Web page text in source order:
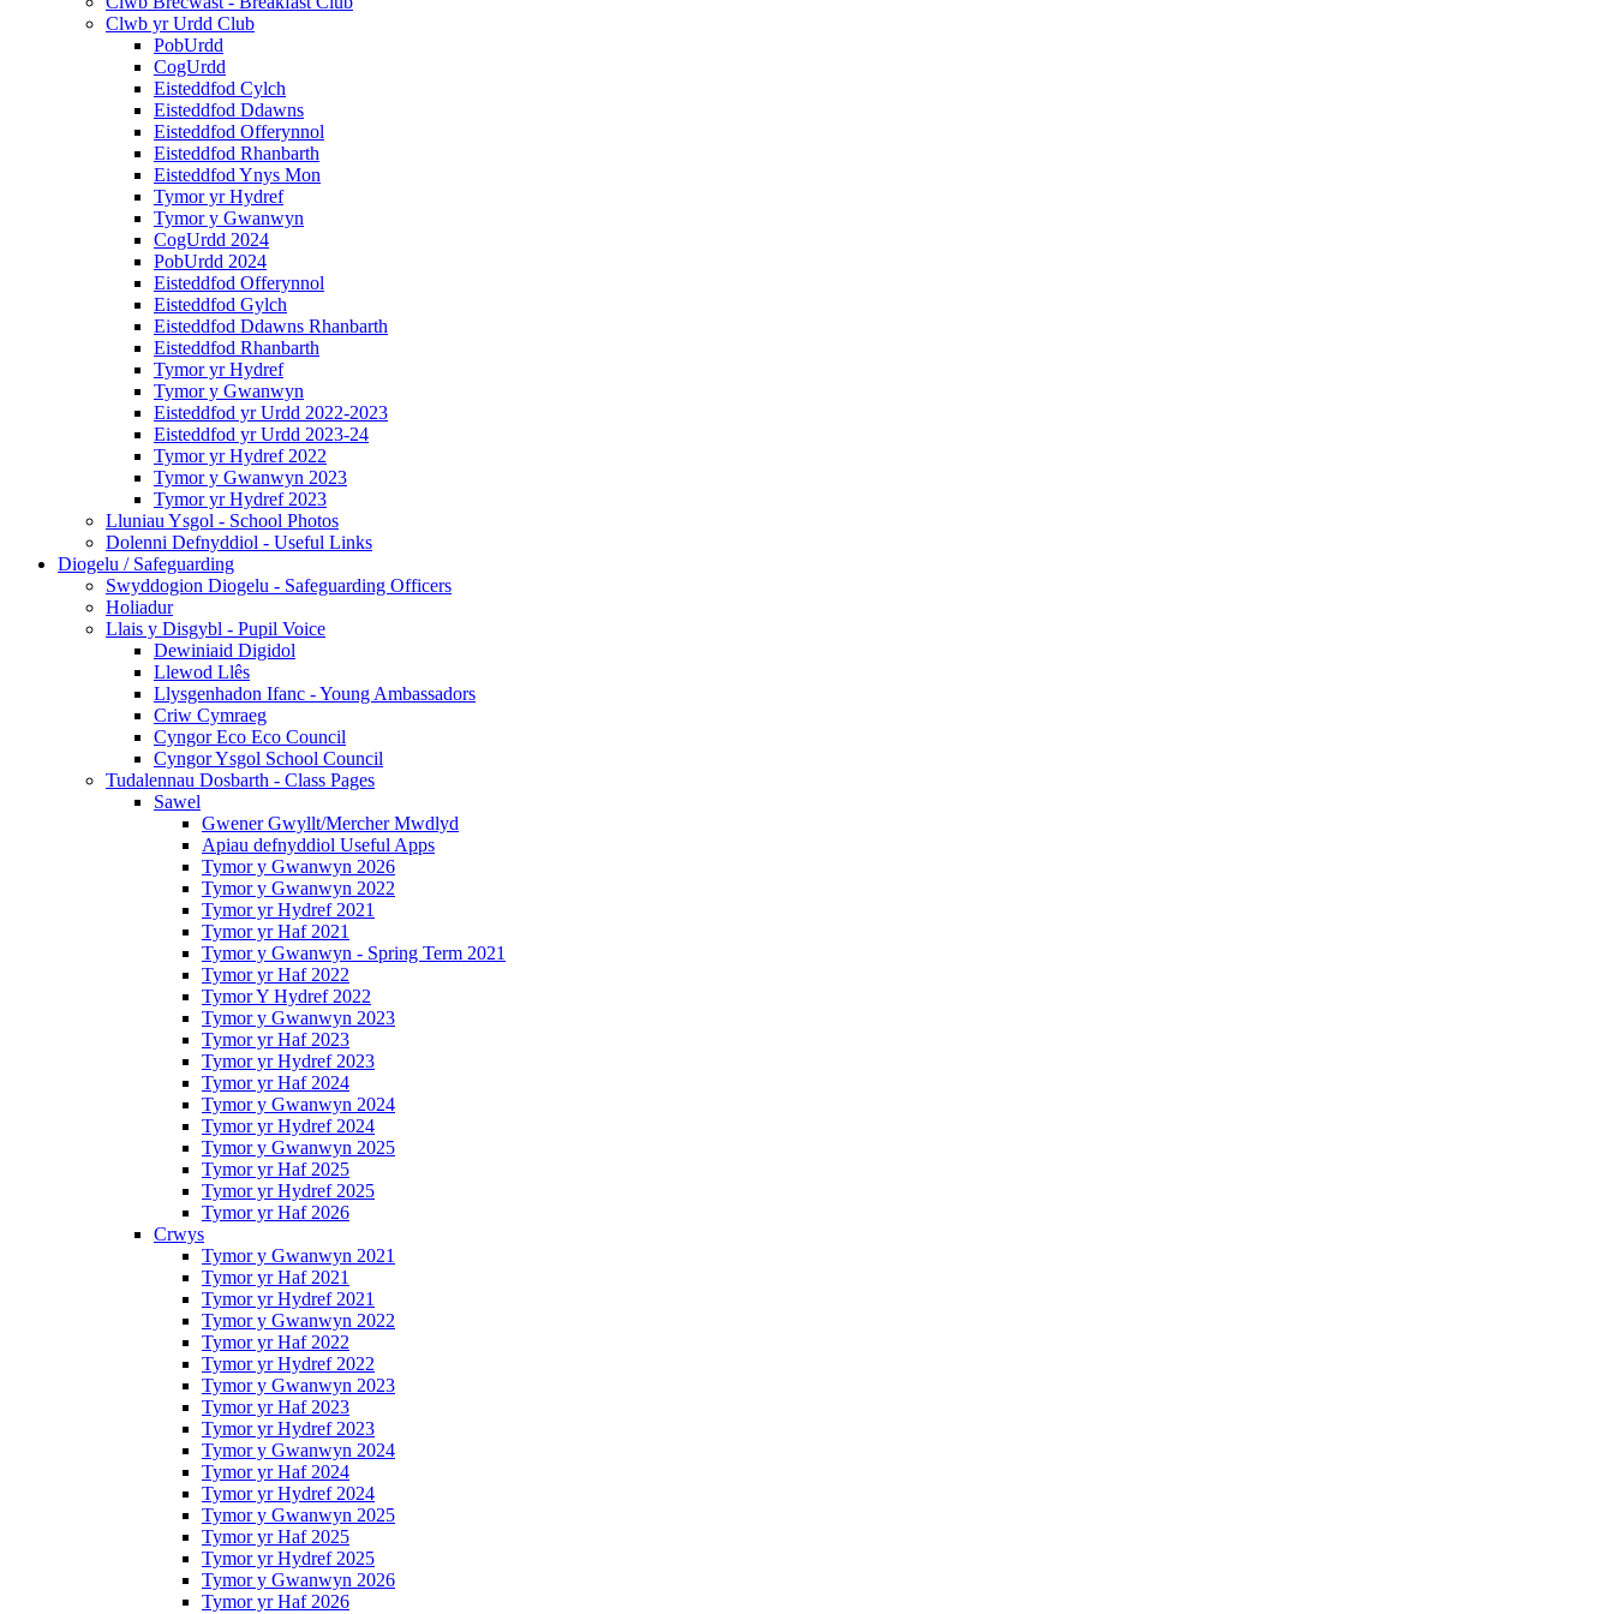
Clwb yr Urdd Club
PobUrdd
CogUrdd
Eisteddfod Cylch
Eisteddfod Ddawns
Eisteddfod Offerynnol
Eisteddfod Rhanbarth
Eisteddfod Ynys Mon
Tymor yr Hydref
Tymor y Gwanwyn
CogUrdd 2024
PobUrdd 2024
Eisteddfod Offerynnol
Eisteddfod Gylch
Eisteddfod Ddawns Rhanbarth
Eisteddfod Rhanbarth
Tymor yr Hydref
Tymor y Gwanwyn
Eisteddfod yr Urdd 2022-2023
Eisteddfod yr Urdd 2023-24
Tymor yr Hydref 2022
Tymor y Gwanwyn 2023
Tymor yr Hydref 2023
Lluniau Ysgol - School Photos
Dolenni Defnyddiol - Useful Links
Diogelu / Safeguarding
Swyddogion Diogelu - Safeguarding Officers
Holiadur
Llais y Disgybl - Pupil Voice
Dewiniaid Digidol
Llewod Llês
Llysgenhadon Ifanc - Young Ambassadors
Criw Cymraeg
Cyngor Eco Eco Council
Cyngor Ysgol School Council
Tudalennau Dosbarth - Class Pages
Sawel
Gwener Gwyllt/Mercher Mwdlyd
Apiau defnyddiol Useful Apps
Tymor y Gwanwyn 2026
Tymor y Gwanwyn 2022
Tymor yr Hydref 2021
Tymor yr Haf 2021
Tymor y Gwanwyn - Spring Term 2021
Tymor yr Haf 2022
Tymor Y Hydref 2022
Tymor y Gwanwyn 2023
Tymor yr Haf 2023
Tymor yr Hydref 2023
Tymor yr Haf 2024
Tymor y Gwanwyn 2024
Tymor yr Hydref 2024
Tymor y Gwanwyn 2025
Tymor yr Haf 2025
Tymor yr Hydref 2025
Tymor yr Haf 2026
Crwys
Tymor y Gwanwyn 2021
Tymor yr Haf 2021
Tymor yr Hydref 2021
Tymor y Gwanwyn 2022
Tymor yr Haf 2022
Tymor yr Hydref 2022
Tymor y Gwanwyn 2023
Tymor yr Haf 2023
Tymor yr Hydref 2023
Tymor y Gwanwyn 2024
Tymor yr Haf 2024
Tymor yr Hydref 2024
Tymor y Gwanwyn 2025
Tymor yr Haf 2025
Tymor yr Hydref 2025
Tymor y Gwanwyn 2026
Tymor yr Haf 2026